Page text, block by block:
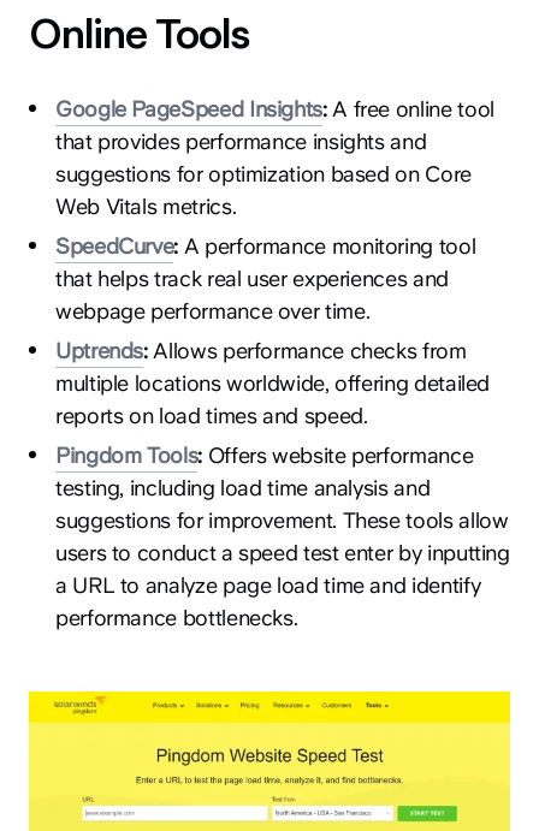
Online Tools
Google PageSpeed Insights:A free online tool
that provides performance insights and
suggestions for optimization based on Core
Web Vitals metrics.
SpeedCurve: A performance monitoring tool
that helps track real user experiences and
webpage performance over time.
Uptrends:Allows performance checks from
multiple locations worldwide, offering detailed
reports on load times and speed.
Pingdom Tools:Offers website performance
testing, including load time analysis and
suggestions for improvement. These tools allow
users to conduct a speed test enter by inputting
a URL to analyze page load time and identify
performance bottlenecks.